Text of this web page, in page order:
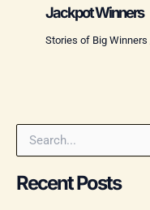
Jackpot Winners
Stories of Big Winners
e
a
rRecent Posts